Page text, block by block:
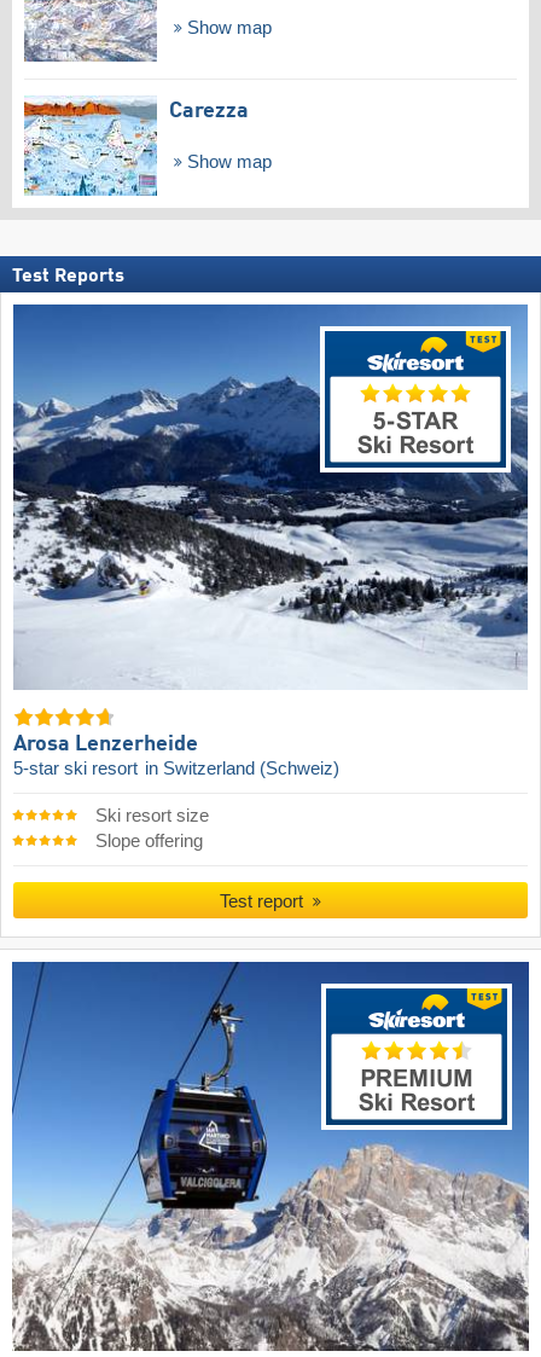
Show map
Carezza
Show map
Test Reports
Arosa Lenzerheide
5-star ski resort in Switzerland (Schweiz)
Ski resort size
Slope offering
Test report